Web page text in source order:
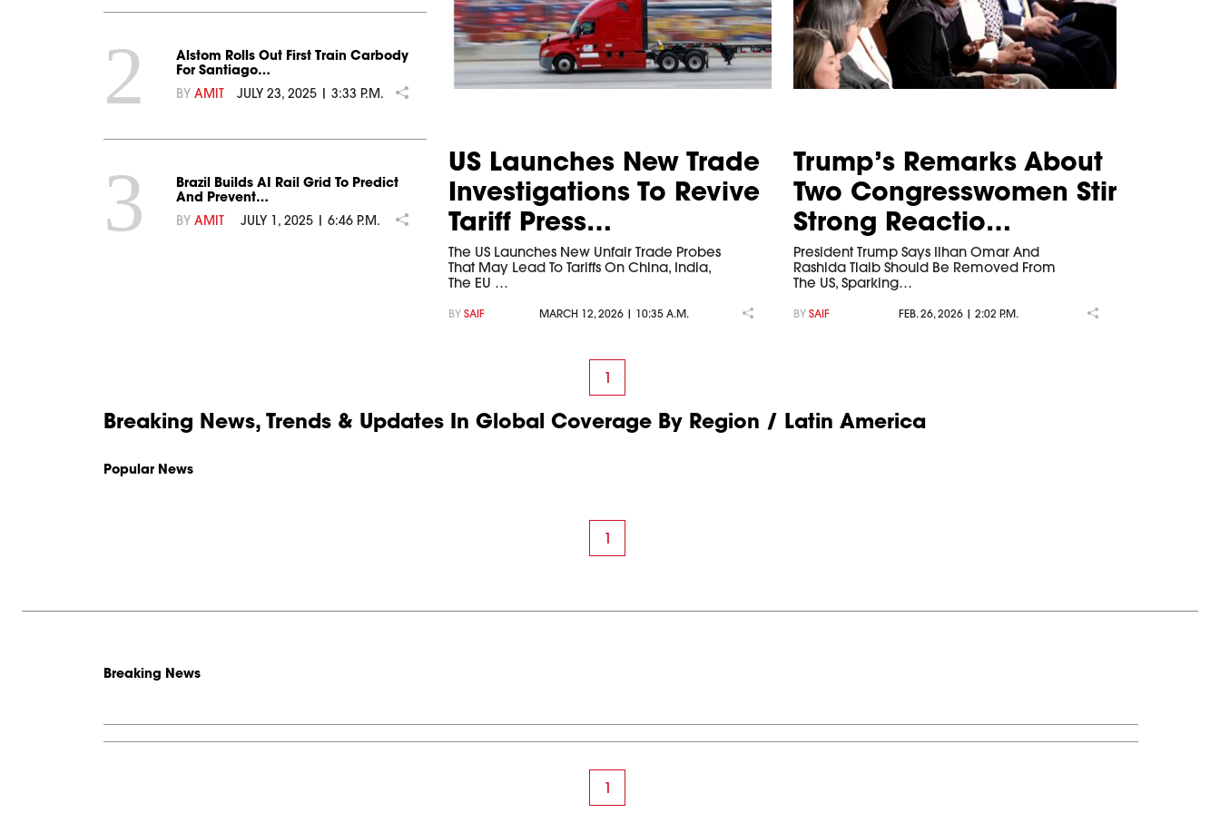
2
Alstom Rolls Out First Train Carbody
For Santiago…
BY AMIT JULY 23, 2025 | 3:33 P.M.
3
Brazil Builds AI Rail Grid To Predict
And Prevent…
BY AMIT JULY 1, 2025 | 6:46 P.M.
US Launches New Trade
Investigations To Revive
Tariff Press…
The US Launches New Unfair Trade Probes
That May Lead To Tariffs On China, India,
The EU …
BY SAIF MARCH 12, 2026 | 10:35 A.M.
Trump’s Remarks About
Two Congresswomen Stir
Strong Reactio…
President Trump Says Ilhan Omar And
Rashida Tlaib Should Be Removed From
The US, Sparking…
BY SAIF FEB. 26, 2026 | 2:02 P.M.
1
Breaking News, Trends & Updates In Global Coverage By Region / Latin America
Popular News
1
Breaking News
1